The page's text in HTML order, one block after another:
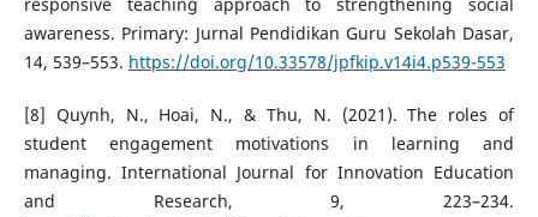
awareness. Primary: Jurnal Pendidikan Guru Sekolah Dasar,
14, 539–553. https://doi.org/10.33578/jpfkip.v14i4.p539-553
[8] Quynh, N., Hoai, N., & Thu, N. (2021). The roles of
student engagement motivations in learning and
managing. International Journal for Innovation Education
and Research, 9, 223–234.